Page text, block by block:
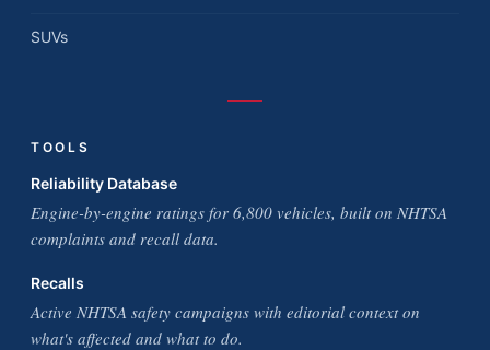
SUVs
TOOLS
Reliability Database
Engine-by-engine ratings for 6,800 vehicles, built on NHTSA
complaints and recall data.
Recalls
Active NHTSA safety campaigns with editorial context on
what's affected and what to do.